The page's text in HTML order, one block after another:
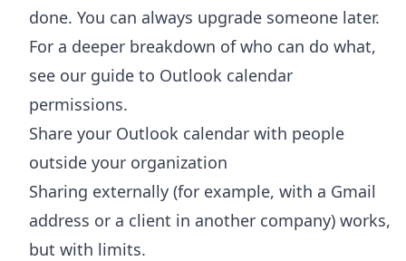
done. You can always upgrade someone later.
For a deeper breakdown of who can do what,
see our guide to Outlook calendar
permissions.
Share your Outlook calendar with people
outside your organization
Sharing externally (for example, with a Gmail
address or a client in another company) works,
but with limits.